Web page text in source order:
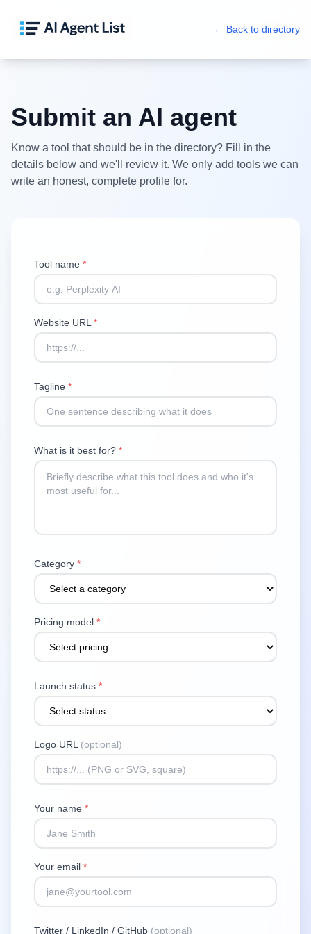
← Back to directory
Submit an AI agent
Know a tool that should be in the directory? Fill in the
details below and we'll review it. We only add tools we can
write an honest, complete profile for.
Tool name *
Website URL *
Tagline *
What is it best for? *
Category *
Pricing model *
Launch status *
Logo URL (optional)
Your name *
Your email *
Twitter / LinkedIn / GitHub (optional)